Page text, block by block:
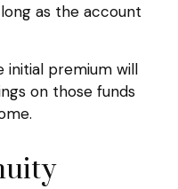
as the account
premium will
on those funds